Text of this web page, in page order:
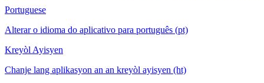
Portuguese
Alterar o idioma do aplicativo para português (pt)
Kreyòl Ayisyen
Chanje lang aplikasyon an an kreyòl ayisyen (ht)